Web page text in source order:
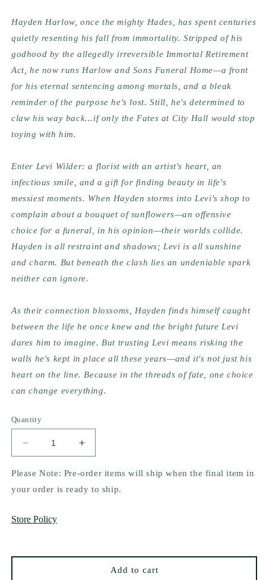
Hayden Harlow, once the mighty Hades, has spent centuries
quietly resenting his fall from immortality. Stripped of his
godhood by the allegedly irreversible Immortal Retirement
Act, he now runs Harlow and Sons Funeral Home—a front
for his eternal sentencing among mortals, and a bleak
reminder of the purpose he's lost. Still, he's determined to
claw his way back...if only the Fates at City Hall would stop
toying with him.
Enter Levi Wilder: a florist with an artist's heart, an
infectious smile, and a gift for finding beauty in life's
messiest moments. When Hayden storms into Levi's shop to
complain about a bouquet of sunflowers—an offensive
choice for a funeral, in his opinion—their worlds collide.
Hayden is all restraint and shadows; Levi is all sunshine
and charm. But beneath the clash lies an undeniable spark
neither can ignore.
As their connection blossoms, Hayden finds himself caught
between the life he once knew and the bright future Levi
dares him to imagine. But trusting Levi means risking the
walls he's kept in place all these years—and it's not just his
heart on the line. Because in the threads of fate, one choice
can change everything.
Quantity
Decrease
quantity
for
Dearly
Chip
Increase
quantity
for
Dearly
Departed
Please Note: Pre-order items will ship when the final item in
your order is ready to ship.
Store Policy
Add to cart